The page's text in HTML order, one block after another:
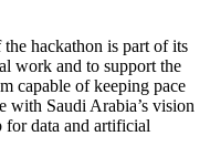
hackathon is part of its
work and to support the
capable of keeping pace
with Saudi Arabia’s vision
for data and artificial